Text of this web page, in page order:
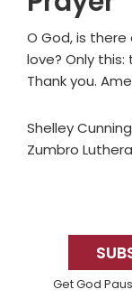
O God, is
love? Only
Thank you.
Shelley
Zumbro
Sidebar
Get God